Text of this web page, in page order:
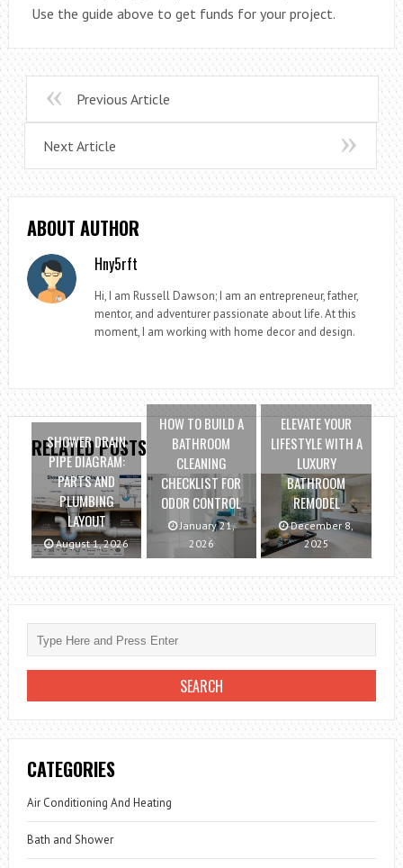
Use the guide above to get funds for your project.
Previous Article
Next Article
ABOUT AUTHOR
Hny5rft
Hi, I am Russell Dawson; I am an entrepreneur, father,
mentor, and adventurer passionate about life. At this
moment, I am working with home decor and design.
RELATED POSTS
SHOWER DRAIN
PIPE DIAGRAM:
PARTS AND
PLUMBING
LAYOUT
August 1, 2026
HOW TO BUILD A
BATHROOM
CLEANING
CHECKLIST FOR
ODOR CONTROL
January 21,
2026
ELEVATE YOUR
LIFESTYLE WITH A
LUXURY
BATHROOM
REMODEL
December 8,
2025
CATEGORIES
Air Conditioning And Heating
Bath and Shower